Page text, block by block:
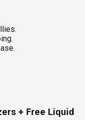
+ Free Liquid